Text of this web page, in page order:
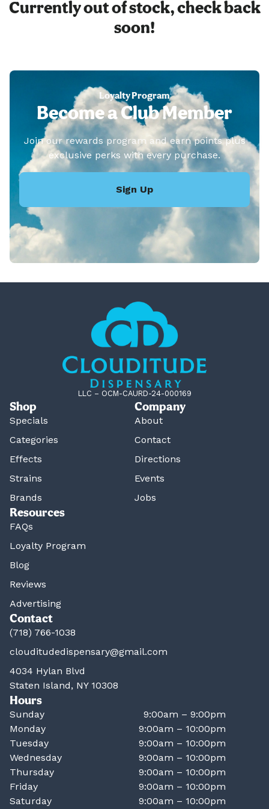
Currently out of stock, check back
soon!
Loyalty Program
Become a Club Member
Join our rewards program and earn points plus
exclusive perks with every purchase.
Sign Up
LLC – OCM-CAURD-24-000169
Shop
Specials
Categories
Effects
Strains
Brands
Company
About
Contact
Directions
Events
Jobs
Resources
FAQs
Loyalty Program
Blog
Reviews
Advertising
Contact
(718) 766-1038
clouditudedispensary@gmail.com
4034 Hylan Blvd
Staten Island, NY 10308
Hours
Sunday
9:00am – 9:00pm
Monday
9:00am – 10:00pm
Tuesday
9:00am – 10:00pm
Wednesday
9:00am – 10:00pm
Thursday
9:00am – 10:00pm
Friday
9:00am – 10:00pm
Saturday
9:00am – 10:00pm